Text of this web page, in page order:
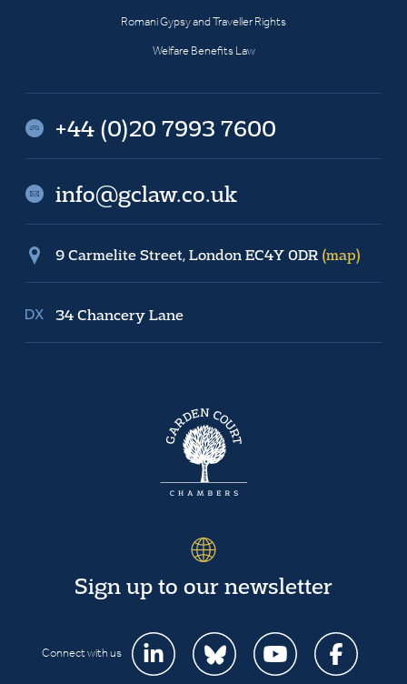
Romani Gypsy and Traveller Rights
Welfare Benefits Law
+44 (0)20 7993 7600
info@gclaw.co.uk
9 Carmelite Street, London EC4Y 0DR (map)
34 Chancery Lane
Sign up to our newsletter
Connect with us